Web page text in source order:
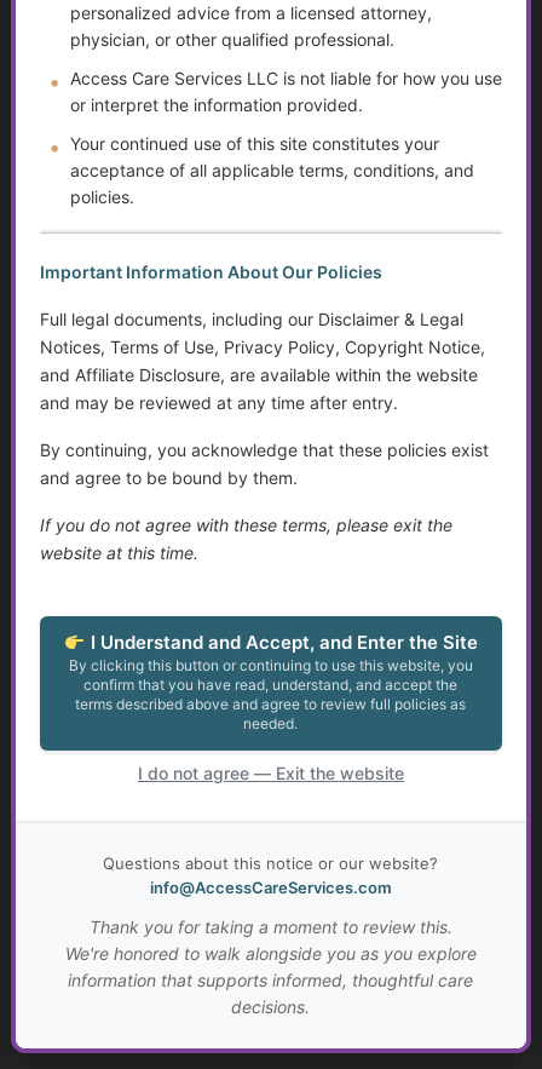
The Digital Divide and Computer Help
Technology for Monitoring Your Health
Their Impact and Services
What It Means to Live Well
Happiness vs. Joy
Identity, Self-Worth, and Living Beyond Roles
Setting Meaningful Goals That Fit Your Life
Real-Life Problem Solving and Critical Thinking
Resilience, Hope, and Meaning Through Hard Times
Your Personal “Live Well Plan”
Why Faith and Personal Values Matter in Health and
Social Services
A Brief History of Faith, Healing, and Caregiving Across
personalized advice from a licensed attorney,
physician, or other qualified professional.
Access Care Services LLC is not liable for how you use
or interpret the information provided.
Your continued use of this site constitutes your
acceptance of all applicable terms, conditions, and
policies.
Important Information About Our Policies
Full legal documents, including our Disclaimer & Legal
Notices, Terms of Use, Privacy Policy, Copyright Notice,
and Affiliate Disclosure, are available within the website
and may be reviewed at any time after entry.
By continuing, you acknowledge that these policies exist
and agree to be bound by them.
If you do not agree with these terms, please exit the
website at this time.
I Understand and Accept, and Enter the Site
By clicking this button or continuing to use this website, you
confirm that you have read, understand, and accept the
terms described above and agree to review full policies as
needed.
I do not agree — Exit the website
Questions about this notice or our website?
info@AccessCareServices.com
Thank you for taking a moment to review this.
We're honored to walk alongside you as you explore
information that supports informed, thoughtful care
decisions.